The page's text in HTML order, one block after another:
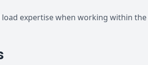
expertise when working within